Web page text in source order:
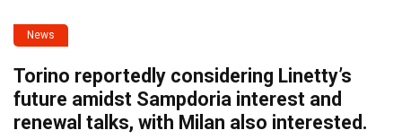
News
Torino reportedly considering Linetty’s
future amidst Sampdoria interest and
renewal talks, with Milan also interested.